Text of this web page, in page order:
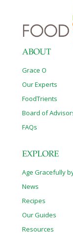
term stress can
imbalance. So
look[…]
ABOUT
Grace O
Our Experts
FoodTrients
Board of
FAQs
EXPLORE
Age Gracefully
News
Recipes
Our Guides
Resources